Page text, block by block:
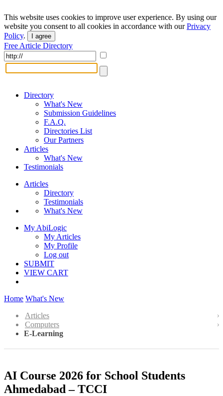
This website uses cookies to improve user experience. By using our
website you consent to all cookies in accordance with ourPrivacy
Policy. I agree
Free Article Directory
Directory
What's New
Submission Guidelines
F.A.Q.
Directories List
Our Partners
Articles
What's New
Testimonials
Articles
Directory
Testimonials
What's New
My AbiLogic
My Articles
My Profile
Log out
SUBMIT
VIEW CART
Home What's New
Articles
Computers
E-Learning
AI Course 2026 for School Students
Ahmedabad – TCCI